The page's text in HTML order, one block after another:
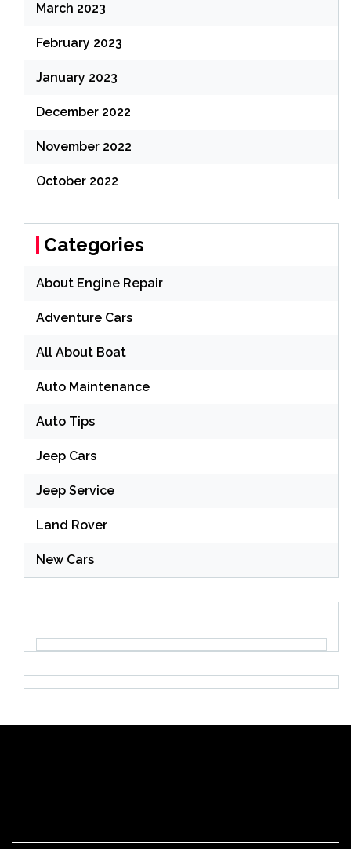
March 2023
February 2023
January 2023
December 2022
November 2022
October 2022
Categories
About Engine Repair
Adventure Cars
All About Boat
Auto Maintenance
Auto Tips
Jeep Cars
Jeep Service
Land Rover
New Cars